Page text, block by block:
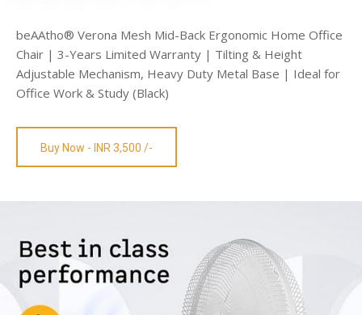
beAAtho® Verona Mesh Mid-Back Ergonomic Home Office
Chair | 3-Years Limited Warranty | Tilting & Height
Adjustable Mechanism, Heavy Duty Metal Base | Ideal for
Office Work & Study (Black)
Buy Now - INR 3,500 /-